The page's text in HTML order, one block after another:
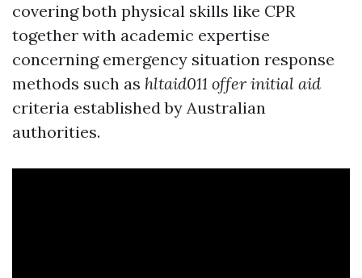
covering both physical skills like CPR
together with academic expertise
concerning emergency situation response
methods such as hltaid011 offer initial aid
criteria established by Australian
authorities.